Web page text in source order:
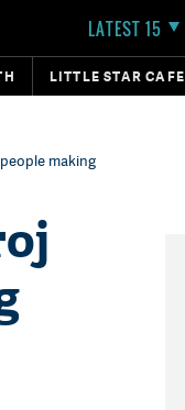
LATEST 15
LITTLE STAR CAFE
making